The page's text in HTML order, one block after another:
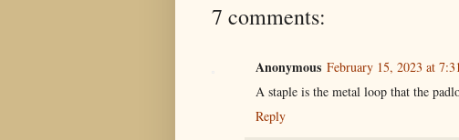
7 comments:
Anonymous February 15, 2023 at
A staple is the metal loop that the
Reply